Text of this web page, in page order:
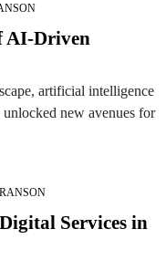
AI-Driven
artificial intelligence
new avenues for
Services in